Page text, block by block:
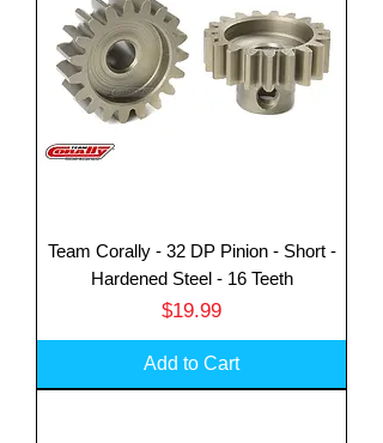
Team Corally - 32 DP Pinion - Short -
Hardened Steel - 16 Teeth
Price
$19.99
Add to Cart